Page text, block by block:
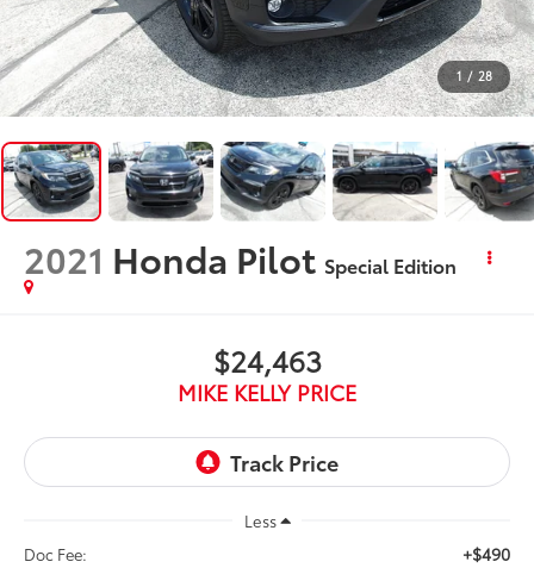
1 / 28
2021 Honda Pilot Special Edition
$24,463
MIKE KELLY PRICE
Less
Doc Fee:
+$490